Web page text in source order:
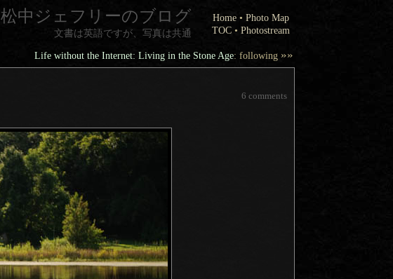
Home • Photo Map
TOC • Photostream
松中ジェフリーのブログ
文書は英語ですが、写真は共通
Life without the Internet: Living in the Stone Age: following »»
6 comments